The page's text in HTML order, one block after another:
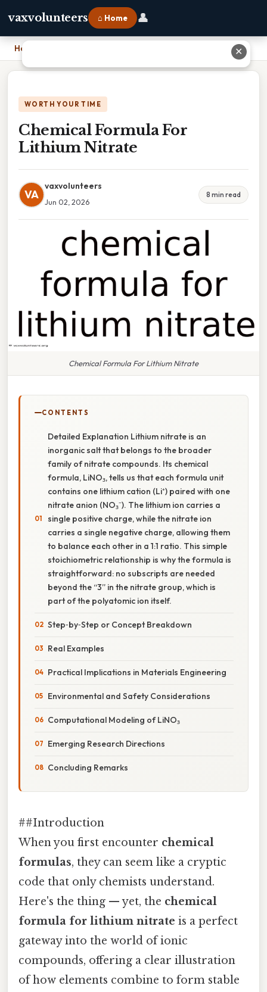
vaxvolunteers ⌂ Home 👤
Home
WORTH YOUR TIME
Chemical Formula For
Lithium Nitrate
VA
vaxvolunteers
Jun 02, 2026
8 min read
Chemical Formula For Lithium Nitrate
CONTENTS
Detailed Explanation Lithium nitrate is an
inorganic salt that belongs to the broader
family of nitrate compounds. Its chemical
formula, LiNO₃, tells us that each formula unit
contains one lithium cation (Li⁺) paired with one
nitrate anion (NO₃⁻). The lithium ion carries a
single positive charge, while the nitrate ion
carries a single negative charge, allowing them
to balance each other in a 1:1 ratio. This simple
stoichiometric relationship is why the formula is
straightforward: no subscripts are needed
beyond the “3” in the nitrate group, which is
part of the polyatomic ion itself.
Step‑by‑Step or Concept Breakdown
Real Examples
Practical Implications in Materials Engineering
Environmental and Safety Considerations
Computational Modeling of LiNO₃
Emerging Research Directions
Concluding Remarks
##Introduction
When you first encounter chemical
formulas, they can seem like a cryptic
code that only chemists understand.
Here's the thing — yet, the chemical
formula for lithium nitrate is a perfect
gateway into the world of ionic
compounds, offering a clear illustration
of how elements combine to form stable
✕